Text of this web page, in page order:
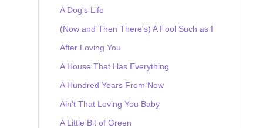
A Dog's Life
(Now and Then There's) A Fool Such as I
After Loving You
A House That Has Everything
A Hundred Years From Now
Ain't That Loving You Baby
A Little Bit of Green